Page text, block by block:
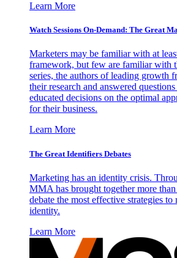
Learn More
Watch Sessions On-Demand: The Great
Marketers may be familiar with at
framework, but few are familiar with
series, the authors of leading growth
their research and answered
educated decisions on the optimal
for their business.
Learn More
The Great Identifiers Debates
Marketing has an identity crisis.
MMA has brought together more
debate the most effective strategies
identity.
Learn More